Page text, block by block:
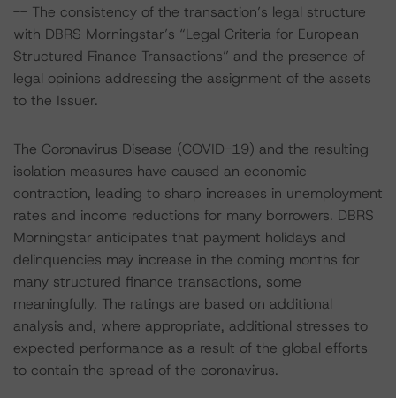
-- The consistency of the transaction’s legal structure
with DBRS Morningstar’s “Legal Criteria for European
Structured Finance Transactions” and the presence of
legal opinions addressing the assignment of the assets
to the Issuer.
The Coronavirus Disease (COVID-19) and the resulting
isolation measures have caused an economic
contraction, leading to sharp increases in unemployment
rates and income reductions for many borrowers. DBRS
Morningstar anticipates that payment holidays and
delinquencies may increase in the coming months for
many structured finance transactions, some
meaningfully. The ratings are based on additional
analysis and, where appropriate, additional stresses to
expected performance as a result of the global efforts
to contain the spread of the coronavirus.